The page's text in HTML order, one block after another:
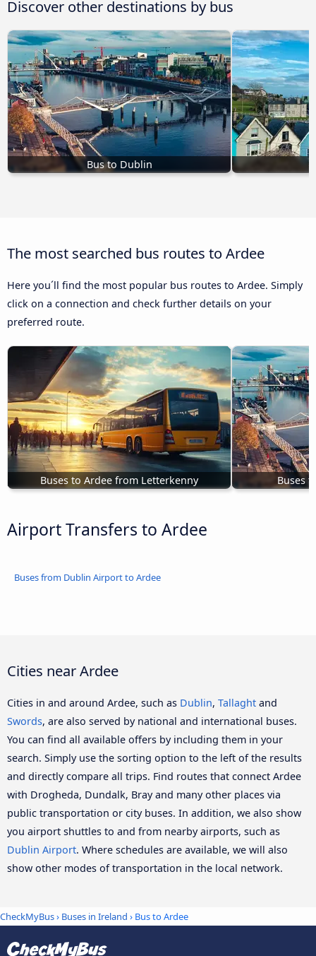
Discover other destinations by bus
Bus to Dublin
The most searched bus routes to Ardee
Here you´ll find the most popular bus routes to Ardee. Simply
click on a connection and check further details on your
preferred route.
Buses to Ardee from Letterkenny Buses
Airport Transfers to Ardee
Buses from Dublin Airport to Ardee
Cities near Ardee
Cities in and around Ardee, such as Dublin, Tallaght and
Swords, are also served by national and international buses.
You can find all available offers by including them in your
search. Simply use the sorting option to the left of the results
and directly compare all trips. Find routes that connect Ardee
with Drogheda, Dundalk, Bray and many other places via
public transportation or city buses. In addition, we also show
you airport shuttles to and from nearby airports, such as
Dublin Airport. Where schedules are available, we will also
show other modes of transportation in the local network.
CheckMyBus› Buses in Ireland › Bus to Ardee